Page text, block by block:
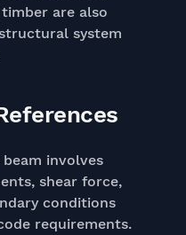
are also
system
involves
shear force,
conditions
requirements.